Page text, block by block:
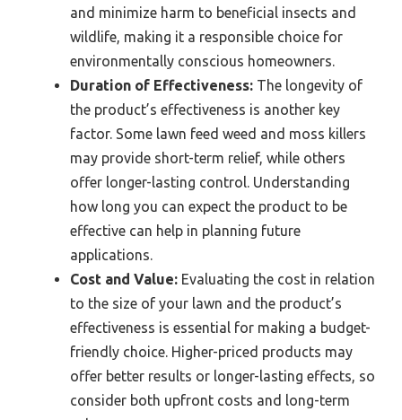
and minimize harm to beneficial insects and
wildlife, making it a responsible choice for
environmentally conscious homeowners.
Duration of Effectiveness: The longevity of
the product’s effectiveness is another key
factor. Some lawn feed weed and moss killers
may provide short-term relief, while others
offer longer-lasting control. Understanding
how long you can expect the product to be
effective can help in planning future
applications.
Cost and Value: Evaluating the cost in relation
to the size of your lawn and the product’s
effectiveness is essential for making a budget-
friendly choice. Higher-priced products may
offer better results or longer-lasting effects, so
consider both upfront costs and long-term